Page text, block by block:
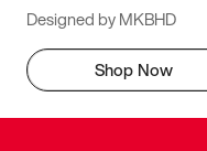
Designed by MKBHD
Shop Now